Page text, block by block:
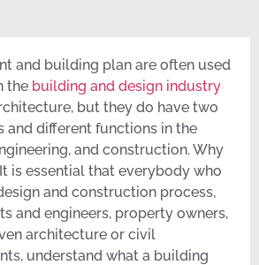
and building plan are often used
the building and design industry
but they do have two
and different functions in the
and construction. Why
is essential that everybody who
and construction process,
and engineers, property owners,
architecture or civil
understand what a building